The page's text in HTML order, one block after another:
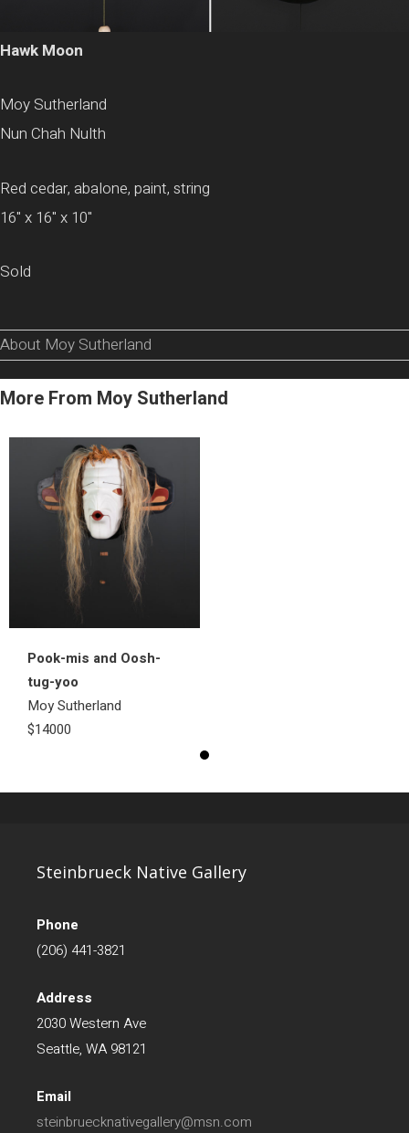
Hawk Moon
Moy Sutherland
Nun Chah Nulth
Red cedar, abalone, paint, string
16" x 16" x 10"
Sold
About Moy Sutherland
More From Moy Sutherland
Pook-mis and Oosh-
tug-yoo
Moy Sutherland
$14000
Steinbrueck Native Gallery
Phone
(206) 441-3821
Address
2030 Western Ave
Seattle, WA 98121
Email
steinbruecknativegallery@msn.com